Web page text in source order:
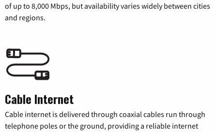
of up to 8,000 Mbps, but availability varies widely between cities
and regions.
Cable Internet
Cable internet is delivered through coaxial cables run through
telephone poles or the ground, providing a reliable internet